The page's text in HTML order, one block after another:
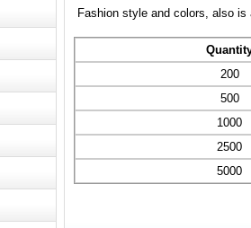
Fashion style and colors, also
200
500
1000
2500
5000